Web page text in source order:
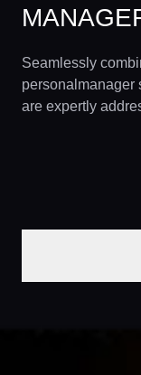
Seamlessly
personalmanager
are expertly